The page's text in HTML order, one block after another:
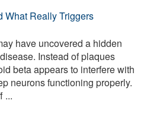
What Really Triggers
have uncovered a hidden
Instead of plaques
beta appears to interfere with
neurons functioning properly.
...